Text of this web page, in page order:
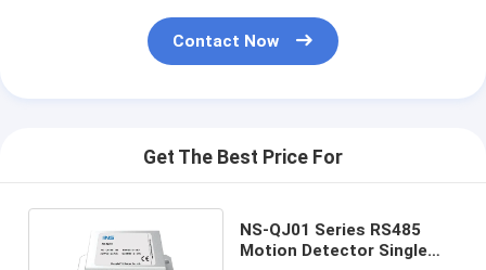
Contact Now
Get The Best Price For
NS-QJ01 Series RS485
Motion Detector Single